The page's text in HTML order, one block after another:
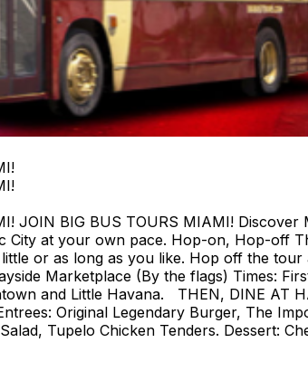
JOIN BIG BUS TOURS MIAMI!
at your own pace. Hop-on, Hop-off
or as long as you like. Hop off the
Marketplace (By the flags) Times:
and Little Havana. THEN, DINE AT
Original Legendary Burger, The
Tupelo Chicken Tenders. Dessert: